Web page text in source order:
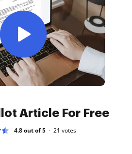
Article For Free
4.8 out of 5 21 votes